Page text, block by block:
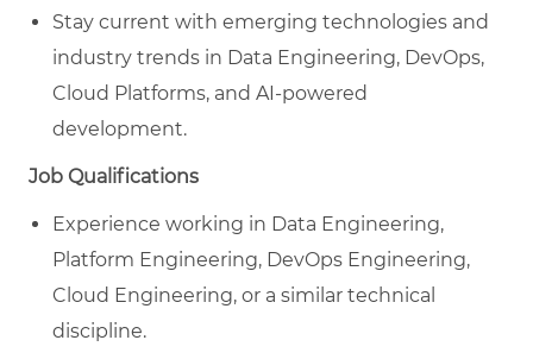
Stay current with emerging technologies and
industry trends in Data Engineering, DevOps,
Cloud Platforms, and AI-powered
development.
Job Qualifications
Experience working in Data Engineering,
Platform Engineering, DevOps Engineering,
Cloud Engineering, or a similar technical
discipline.